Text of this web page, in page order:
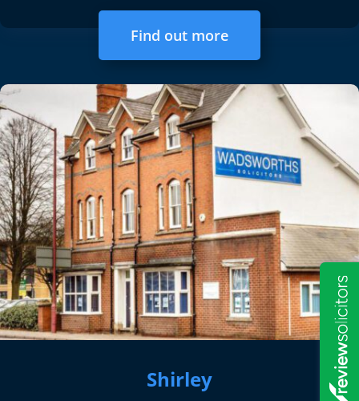
Find out more
Shirley